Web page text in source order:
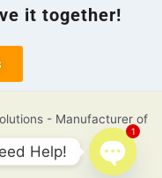
it together!
- Manufacturer of
Help!
1